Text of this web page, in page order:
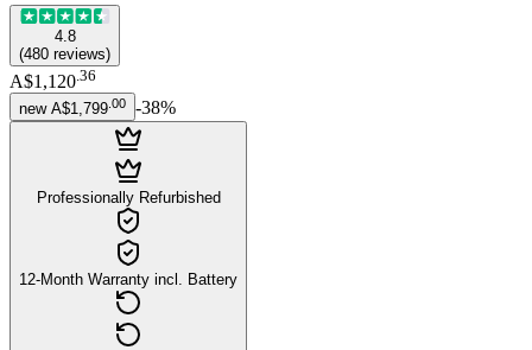
4.8
(480 reviews)
A$1,120.36
new A$1,799 00 -38%
Professionally Refurbished
12-Month Warranty incl. Battery